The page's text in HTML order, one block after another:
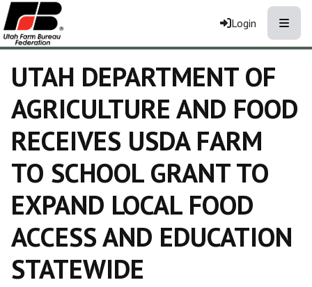
Login
UTAH DEPARTMENT OF
AGRICULTURE AND FOOD
RECEIVES USDA FARM
TO SCHOOL GRANT TO
EXPAND LOCAL FOOD
ACCESS AND EDUCATION
STATEWIDE